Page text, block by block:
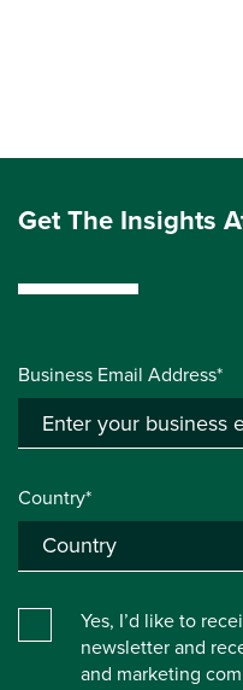
Get The Insights
Business Email Address*
Country*
Yes, I’d like to
newsletter and
and marketing